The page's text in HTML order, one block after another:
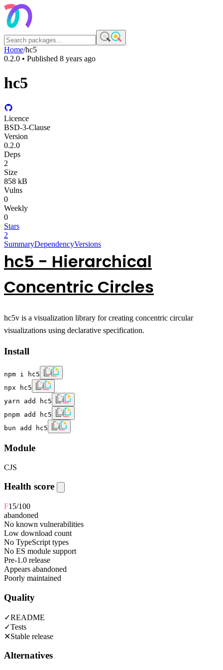
Home/hc5
0.2.0 • Published 8 years ago
hc5
Licence
BSD-3-Clause
Version
0.2.0
Deps
2
Size
858 kB
Vulns
0
Weekly
0
Stars
2
SummaryDependencyVersions
hc5 - Hierarchical
Concentric Circles
hc5v is a visualization library for creating concentric circular
visualizations using declarative specification.
Install
npm i hc5
npx hc5
yarn add hc5
pnpm add hc5
bun add hc5
Module
CJS
Health score
F15/100
abandoned
No known vulnerabilities
Low download count
No TypeScript types
No ES module support
Pre-1.0 release
Appears abandoned
Poorly maintained
Quality
✓README
✓Tests
✕Stable release
Alternatives